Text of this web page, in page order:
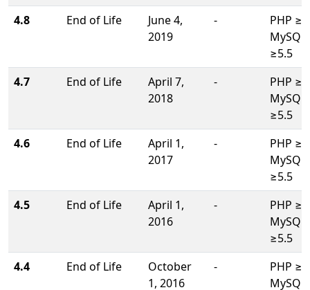
4.8
End of Life
June 4,
2019
-
PHP
≥5.5
4.7
End of Life
April 7,
2018
-
PHP
≥5.5
4.6
End of Life
April 1,
2017
-
PHP
≥5.5
4.5
End of Life
April 1,
2016
-
PHP
≥5.5
4.4
End of Life
October
1, 2016
-
PHP